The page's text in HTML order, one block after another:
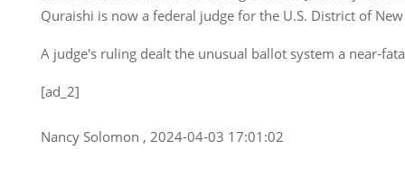
Quraishi is now a federal judge for the U.S. District of New
A judge's ruling dealt the unusual ballot system a near-
[ad_2]
Nancy Solomon , 2024-04-03 17:01:02